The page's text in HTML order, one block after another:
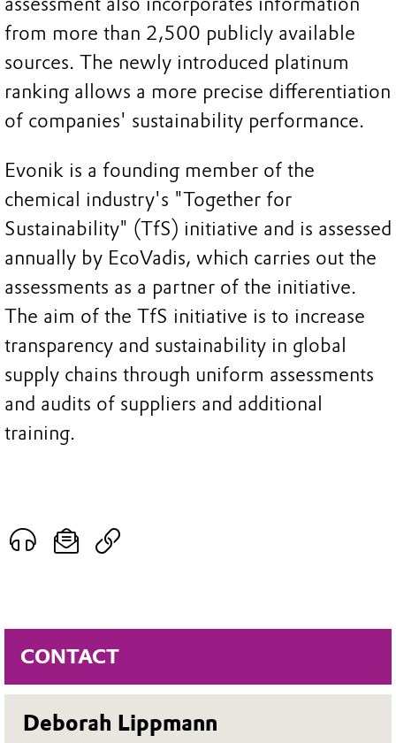
CONTACT
Deborah Lippmann
from more than 2,500 publicly available
sources. The newly introduced platinum
ranking allows a more precise differentiation
of companies' sustainability performance.
Evonik is a founding member of the
chemical industry's "Together for
Sustainability" (TfS) initiative and is assessed
annually by EcoVadis, which carries out the
assessments as a partner of the initiative.
The aim of the TfS initiative is to increase
transparency and sustainability in global
supply chains through uniform assessments
and audits of suppliers and additional
training.